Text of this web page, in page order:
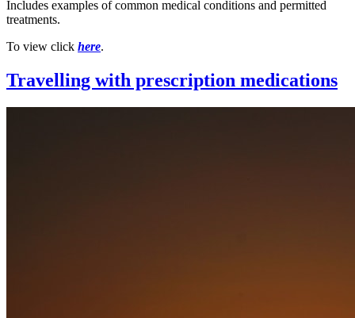
Includes examples of common medical conditions and permitted
treatments.
To view click here.
Travelling with prescription medications